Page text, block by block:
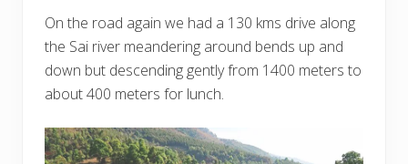
On the road again we had a 130 kms drive along
the Sai river meandering around bends up and
down but descending gently from 1400 meters to
about 400 meters for lunch.